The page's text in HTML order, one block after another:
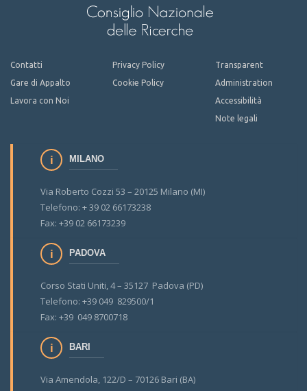
Contatti
Gare di Appalto
Lavora con Noi
Privacy Policy
Cookie Policy
Transparent
Administration
Accessibilità
Note legali
MILANO
Via Roberto Cozzi 53 – 20125 Milano (MI)
Telefono: + 39 02 66173238
Fax: +39 02 66173239
PADOVA
Corso Stati Uniti, 4 – 35127 Padova (PD)
Telefono: +39 049 829500/1
Fax: +39 049 8700718
BARI
Via Amendola, 122/D – 70126 Bari (BA)